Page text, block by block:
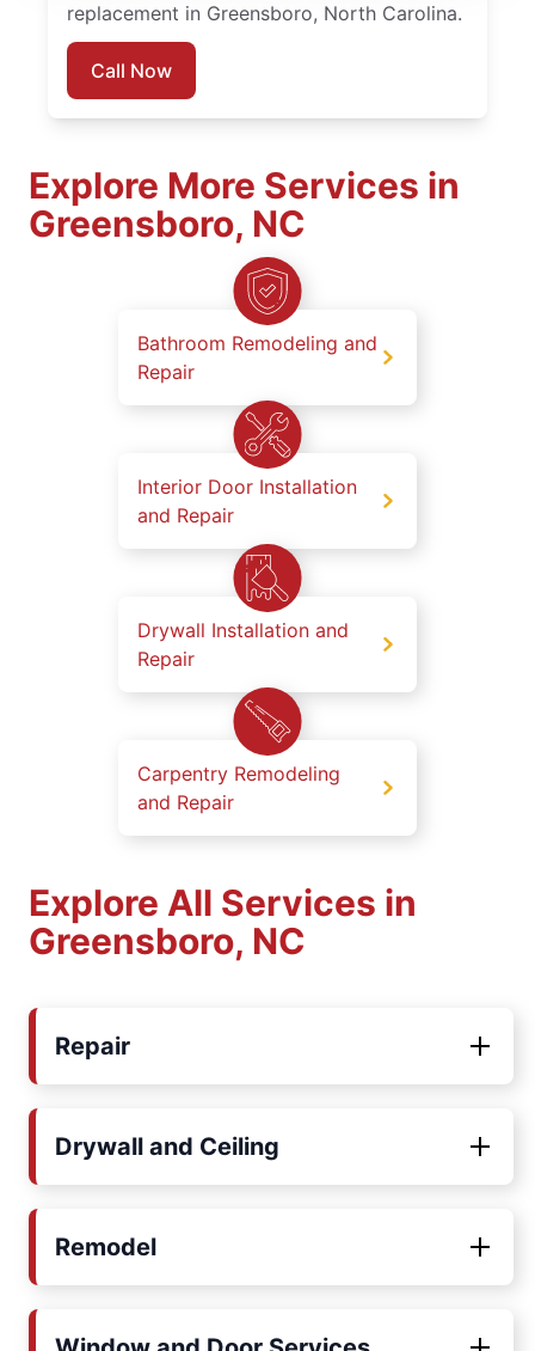
replacement in Greensboro, North Carolina.
Call Now
Explore More Services in
Greensboro, NC
Bathroom Remodeling and
Repair
Interior Door Installation
and Repair
Drywall Installation and
Repair
Carpentry Remodeling
and Repair
Explore All Services in
Greensboro, NC
Repair
Drywall and Ceiling
Remodel